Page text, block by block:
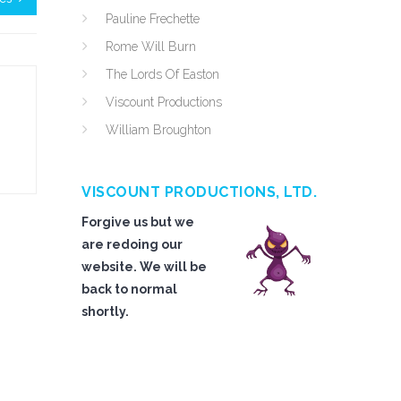
Pauline Frechette
Rome Will Burn
The Lords Of Easton
Viscount Productions
William Broughton
VISCOUNT PRODUCTIONS, LTD.
Forgive us but we
are redoing our
website. We will be
back to normal
shortly.